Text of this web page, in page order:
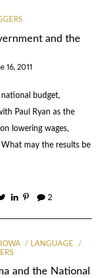
and the
16, 2011
budget,
Paul Ryan as the
lowering wages,
may the results be
2
IOWA
LANGUAGE
and the National